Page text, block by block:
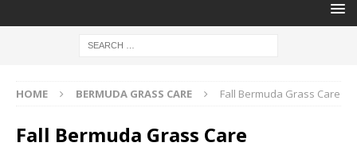
HOME BERMUDA GRASS CARE Fall Bermuda Grass Care
Fall Bermuda Grass Care